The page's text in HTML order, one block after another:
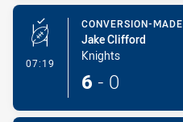
07:19 - Conversion-Made
CONVERSION-MADE
Jake Clifford
Knights
6 - 0